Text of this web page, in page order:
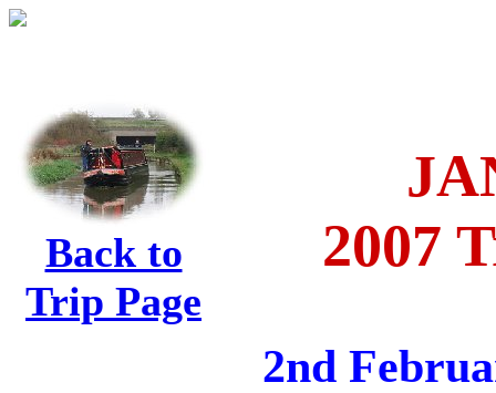
Back to
Trip Page
2007
2nd